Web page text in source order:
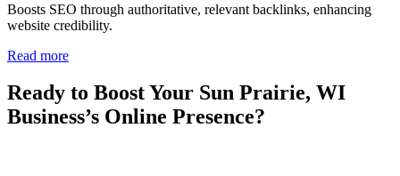
Boosts SEO through authoritative, relevant backlinks, enhancing
website credibility.
Read more
Ready to Boost Your Sun Prairie, WI
Business’s Online Presence?